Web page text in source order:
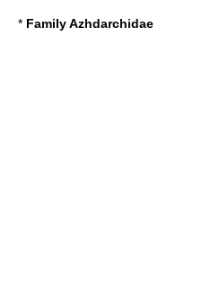
* Family Azhdarchidae